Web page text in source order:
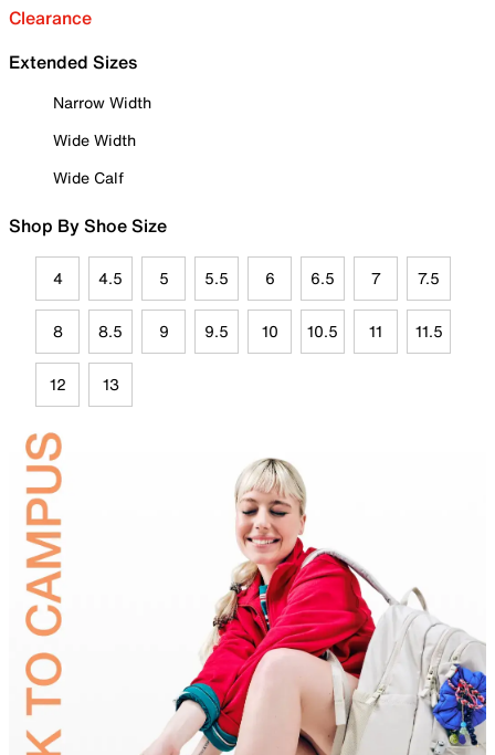
Clearance
Extended Sizes
Narrow Width
Wide Width
Wide Calf
Shop By Shoe Size
4 4.5 5 5.5 6 6.5 7 7.5
8 8.5 9 9.5 10 10.5 11 11.5
12 13